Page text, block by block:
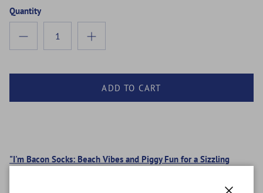
Quantity
ADD TO CART
"I'm Bacon Socks: Beach Vibes and Piggy Fun for a Sizzling